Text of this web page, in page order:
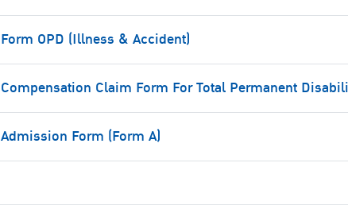
Form OPD (Illness & Accident)
Compensation Claim Form For Total Permanent
Admission Form (Form A)